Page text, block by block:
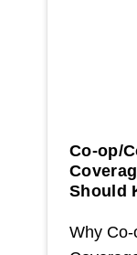
Co-op/
Should
Why